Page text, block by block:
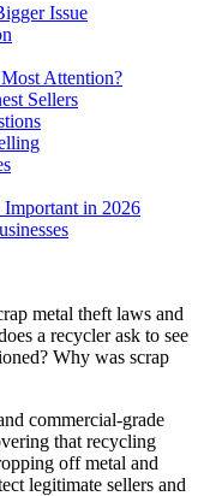
Issue
Attention?
Sellers
in 2026
metal theft laws and
a recycler ask to see
Why was scrap
commercial-grade
that recycling
off metal and
legitimate sellers and